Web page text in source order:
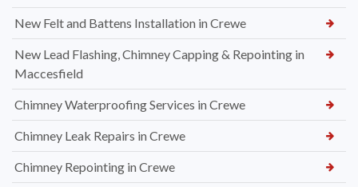
New Felt and Battens Installation in Crewe
New Lead Flashing, Chimney Capping & Repointing in
Maccesfield
Chimney Waterproofing Services in Crewe
Chimney Leak Repairs in Crewe
Chimney Repointing in Crewe